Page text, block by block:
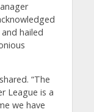
hailed
“The
League is a
we have